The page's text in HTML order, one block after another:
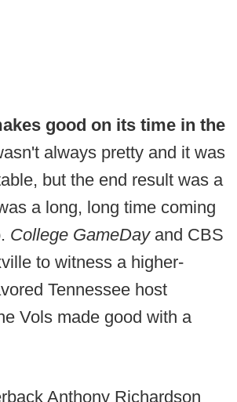
good on its time in the
always pretty and it was
but the end result was a
a long, long time coming
College GameDay and CBS
to witness a higher-
Tennessee host
Vols made good with a
Anthony Richardson